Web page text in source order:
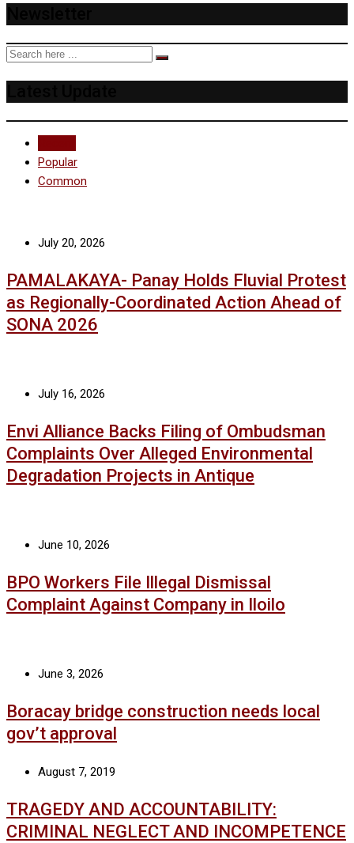
Popular
Common
July 20, 2026
PAMALAKAYA- Panay Holds Fluvial Protest
as Regionally-Coordinated Action Ahead of
SONA 2026
July 16, 2026
Envi Alliance Backs Filing of Ombudsman
Complaints Over Alleged Environmental
Degradation Projects in Antique
June 10, 2026
BPO Workers File Illegal Dismissal
Complaint Against Company in Iloilo
June 3, 2026
Boracay bridge construction needs local
gov’t approval
August 7, 2019
TRAGEDY AND ACCOUNTABILITY:
CRIMINAL NEGLECT AND INCOMPETENCE